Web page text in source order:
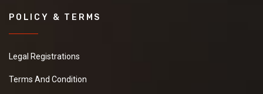
POLICY & TERMS
Legal Registrations
Terms And Condition